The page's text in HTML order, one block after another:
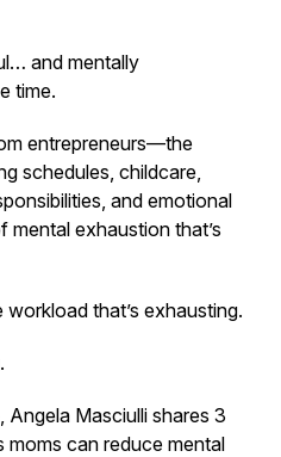
and mentally
time.
entrepreneurs—the
schedules, childcare,
and emotional
exhaustion that’s
that’s exhausting.
Masciulli shares 3
moms can reduce mental